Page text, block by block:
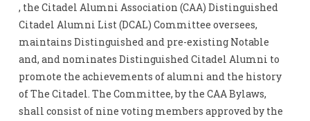
, the Citadel Alumni Association (CAA) Distinguished
Citadel Alumni List (DCAL) Committee oversees,
maintains Distinguished and pre-existing Notable
and, and nominates Distinguished Citadel Alumni to
promote the achievements of alumni and the history
of The Citadel. The Committee, by the CAA Bylaws,
shall consist of nine voting members approved by the